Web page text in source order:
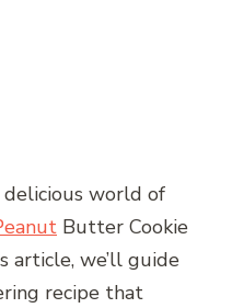
world of
Butter Cookie
article, we’ll guide
recipe that